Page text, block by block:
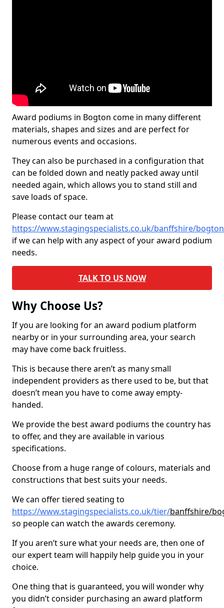
Award podiums in Bogton come in many different
materials, shapes and sizes and are perfect for
numerous events and occasions.
They can also be purchased in a configuration that
can be folded down and neatly packed away until
needed again, which allows you to stand still and
save loads of space.
Please contact our team at
https://www.stagingspecialists.co.uk/banffshire/bogton
if we can help with any aspect of your award podium
needs.
TALK TO US NOW
Why Choose Us?
If you are looking for an award podium platform
nearby or in your surrounding area, your search
may have come back fruitless.
This is because there aren’t as many small
independent providers as there used to be, but that
doesn’t mean you have to come away empty-
handed.
We provide the best award podiums the country has
to offer, and they are available in various
specifications.
Choose from a huge range of colours, materials and
constructions that best suits your needs.
We can offer tiered seating to
https://www.stagingspecialists.co.uk/tier/banffshire/
so people can watch the awards ceremony.
If you aren’t sure what your needs are, then one of
our expert team will happily help guide you in your
choice.
One thing that is guaranteed, you will wonder why
you didn’t consider purchasing an award platform